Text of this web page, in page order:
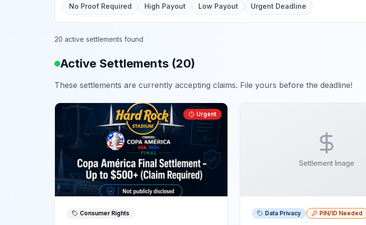
No Proof Required High Payout Low Payout Urgent Deadline
20 active settlements found
Active Settlements (20)
These settlements are currently accepting claims. File yours before the deadline!
Urgent
Consumer Rights
Settlement Image
Data Privacy PIN/ID Needed